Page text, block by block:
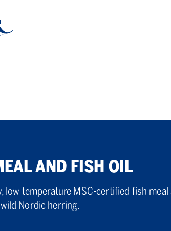
AND FISH OIL
low temperature MSC-certified fish
Nordic herring.